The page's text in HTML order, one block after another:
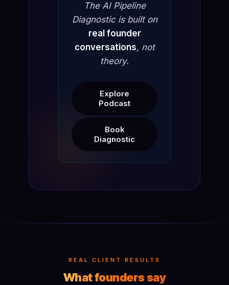
The AI Pipeline
Diagnostic is built on
real founder
conversations, not
theory.
Explore
Podcast
Book
Diagnostic
REAL CLIENT RESULTS
What founders say